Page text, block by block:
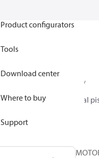
Product configurators
Tools
Download center
Where to buy
Support
Fixed displacement axial